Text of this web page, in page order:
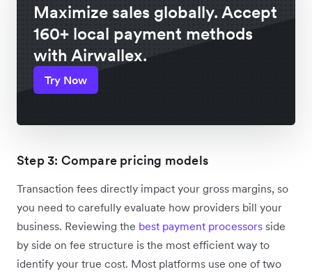
Maximize sales globally. Accept
160+ local payment methods
with Airwallex.
Try Now
Step 3: Compare pricing models
Transaction fees directly impact your gross margins, so
you need to carefully evaluate how providers bill your
business. Reviewing the best payment processors side
by side on fee structure is the most efficient way to
identify your true cost. Most platforms use one of two